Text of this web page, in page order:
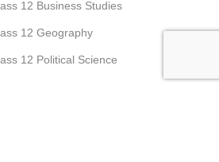
12 Business Studies
12 Geography
12 Political Science